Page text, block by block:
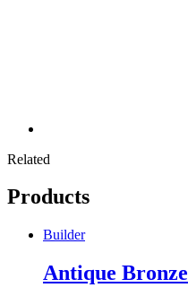
Related
Products
Builder
Antique Bronze